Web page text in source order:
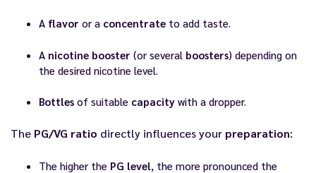
A flavor or a concentrate to add taste.
A nicotine booster (or several boosters) depending on
the desired nicotine level.
Bottles of suitable capacity with a dropper.
The PG/VG ratio directly influences your preparation:
The higher the PG level, the more pronounced the